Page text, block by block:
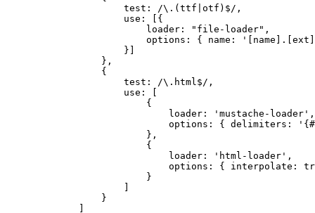
test: /\.(ttf|otf)$/,
use: [{
loader: "file-loader",
options: { name:
}]
},
{
test: /\.html$/,
use: [
{
loader: 'mustache-loader',
options: { delimiters:
},
{
loader: 'html-loader',
options: { interpolate:
}
]
}
]